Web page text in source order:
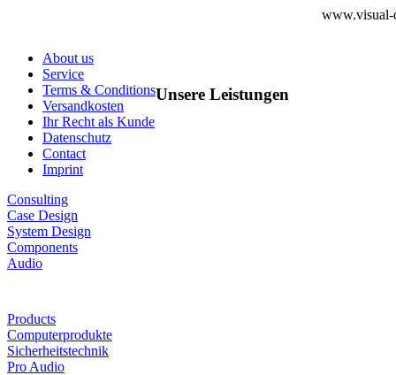
www.visual-
About us
Service
Terms & Conditions
Versandkosten
Ihr Recht als Kunde
Datenschutz
Contact
Imprint
Unsere Leistungen
Consulting
Case Design
System Design
Components
Audio
Products
Computerprodukte
Sicherheitstechnik
Pro Audio